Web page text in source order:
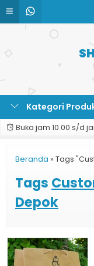
Kategori
Buka jam 10.00 s/d
Beranda » Tags
Tags
Depok